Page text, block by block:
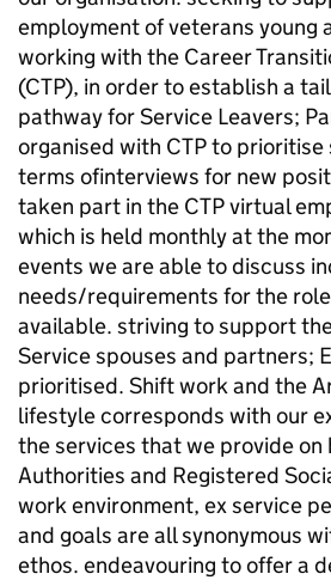
employment of veterans young
working with the Career
(CTP), in order to establish a
pathway for Service Leavers;
organised with CTP to prioritise
terms ofinterviews for new
taken part in the CTP virtual
which is held monthly at the
events we are able to discuss
needs/requirements for the
available. striving to support
Service spouses and partners;
prioritised. Shift work and the
lifestyle corresponds with our
the services that we provide on
Authorities and Registered
work environment, ex service
and goals are all synonymous
ethos. endeavouring to offer a